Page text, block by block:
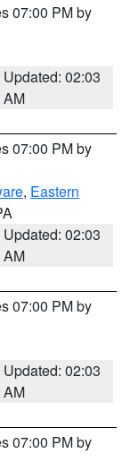
07:00 PM by
Updated: 02:03
AM
07:00 PM by
, Eastern
Updated: 02:03
AM
07:00 PM by
Updated: 02:03
AM
07:00 PM by